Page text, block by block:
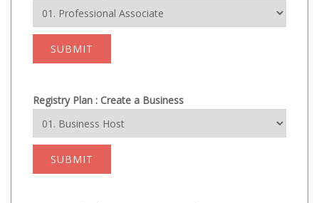
SUBMIT
Registry Plan : Create a Business
SUBMIT